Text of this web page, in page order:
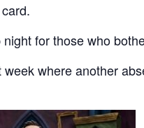
for those who
where another